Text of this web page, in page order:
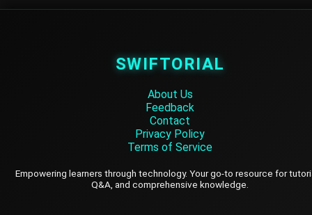
SWIFTORIAL
About Us
Feedback
Contact
Privacy Policy
Terms of Service
Empowering learners through technology. Your go-to resource for
Q&A, and comprehensive knowledge.